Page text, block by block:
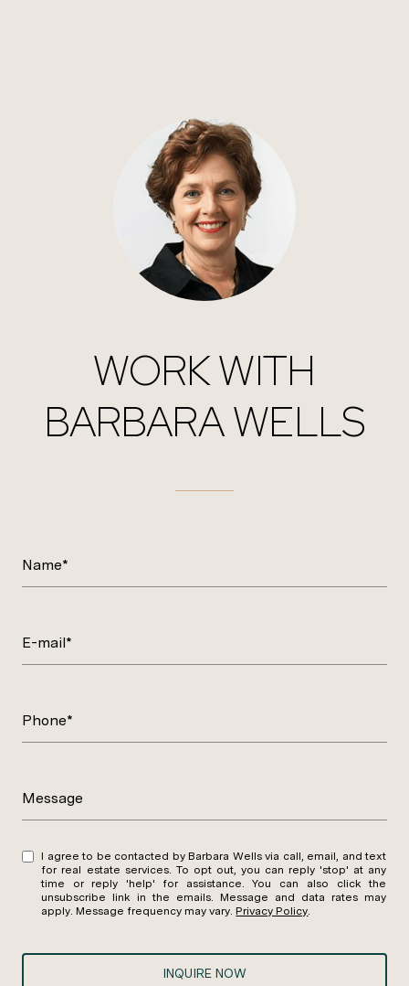
WORK WITH
BARBARA WELLS
Name*
E-mail*
Phone*
Message
I agree to be contacted by Barbara Wells via call, email, and text
for real estate services. To opt out, you can reply 'stop' at any
time or reply 'help' for assistance. You can also click the
unsubscribe link in the emails. Message and data rates may
apply. Message frequency may vary. Privacy Policy
INQUIRE NOW